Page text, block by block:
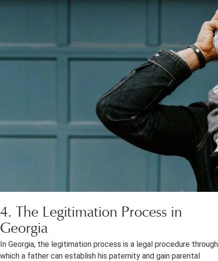
4. The Legitimation Process in
Georgia
In Georgia, the legitimation process is a legal procedure through
which a father can establish his paternity and gain parental